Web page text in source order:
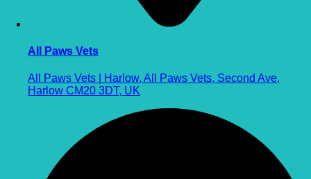
All Paws Vets
All Paws Vets | Harlow, All Paws Vets, Second Ave,
Harlow CM20 3DT, UK